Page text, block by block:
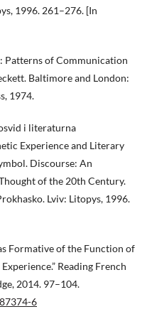
1996. 261–276. [In
Patterns of Communication
Baltimore and London:
1974.
i literaturna
Experience and Literary
Discourse: An
of the 20th Century.
Lviv: Litopys, 1996.
Formative of the Function of
Reading French
2014. 97–104.
6